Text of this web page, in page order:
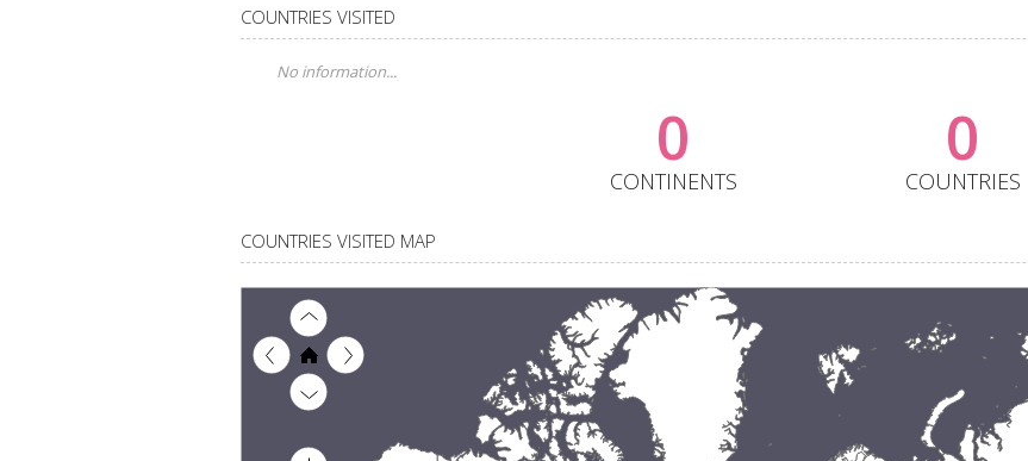
COUNTRIES VISITED
No information...
0
CONTINENTS
0
COUNTRIES
COUNTRIES VISITED MAP